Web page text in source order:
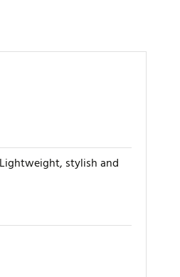
stylish and